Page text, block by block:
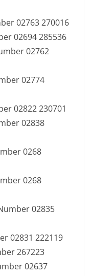
02763 270016
02694 285536
02762
02774
02822 230701
02838
0268
0268
02835
02831 222119
267223
02637